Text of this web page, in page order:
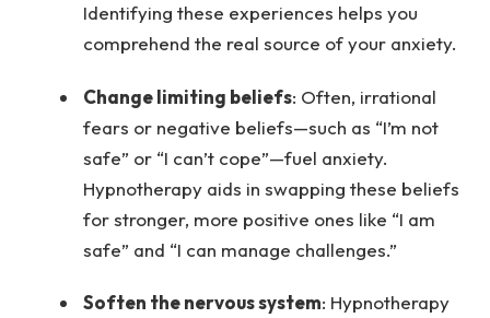
Identifying these experiences helps you
comprehend the real source of your anxiety.
Change limiting beliefs: Often, irrational
fears or negative beliefs—such as “I’m not
safe” or “I can’t cope”—fuel anxiety.
Hypnotherapy aids in swapping these beliefs
for stronger, more positive ones like “I am
safe” and “I can manage challenges.”
Soften the nervous system: Hypnotherapy